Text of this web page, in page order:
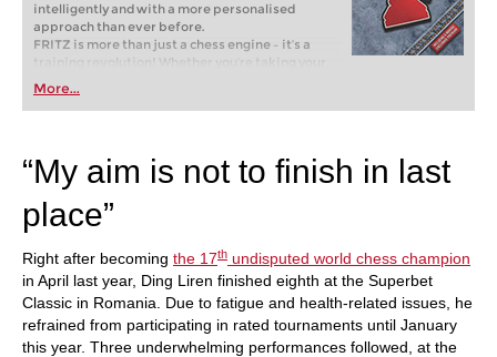
intelligently and with a more personalised
approach than ever before.
FRITZ is more than just a chess engine – it’s a
training revolution! Whether you’re taking your
first steps into the world of club chess, or already
playing at a tournament level: with FRITZ, you can
train more efficiently, intelligently and with a
More...
“My aim is not to finish in last
place”
Right after becoming the 17th undisputed world chess champion
in April last year, Ding Liren finished eighth at the Superbet
Classic in Romania. Due to fatigue and health-related issues, he
refrained from participating in rated tournaments until January
this year. Three underwhelming performances followed, at the